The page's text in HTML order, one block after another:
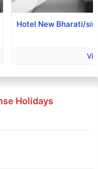
Hotel New Bharati/
Holidays